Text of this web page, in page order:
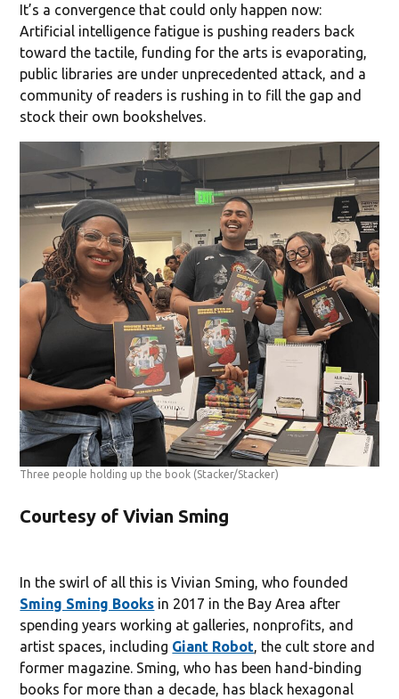
It’s a convergence that could only happen now:
Artificial intelligence fatigue is pushing readers back
toward the tactile, funding for the arts is evaporating,
public libraries are under unprecedented attack, and a
community of readers is rushing in to fill the gap and
stock their own bookshelves.
Three people holding up the book (Stacker/Stacker)
Courtesy of Vivian Sming
In the swirl of all this is Vivian Sming, who founded
Sming Sming Books in 2017 in the Bay Area after
spending years working at galleries, nonprofits, and
artist spaces, including Giant Robot, the cult store and
former magazine. Sming, who has been hand-binding
books for more than a decade, has black hexagonal